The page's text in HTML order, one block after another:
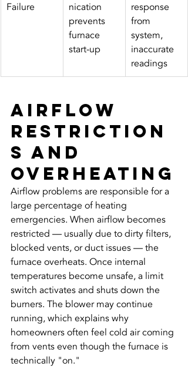
Failure
nication
prevents
furnace
start-up
response
from
system,
inaccurate
readings
Airflow
Restriction
s and
Overheating
Airflow problems are responsible for a
large percentage of heating
emergencies. When airflow becomes
restricted — usually due to dirty filters,
blocked vents, or duct issues — the
furnace overheats. Once internal
temperatures become unsafe, a limit
switch activates and shuts down the
burners. The blower may continue
running, which explains why
homeowners often feel cold air coming
from vents even though the furnace is
technically "on."